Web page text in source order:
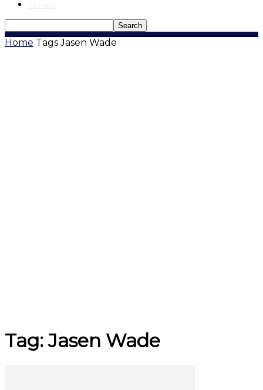
Home Tags Jasen Wade
Tag: Jasen Wade